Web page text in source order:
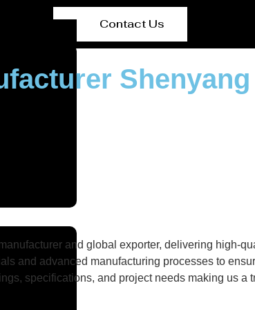
Contact Us
Shenyang
and global exporter, delivering high-
and advanced manufacturing processes to
specifications, and project needs making us